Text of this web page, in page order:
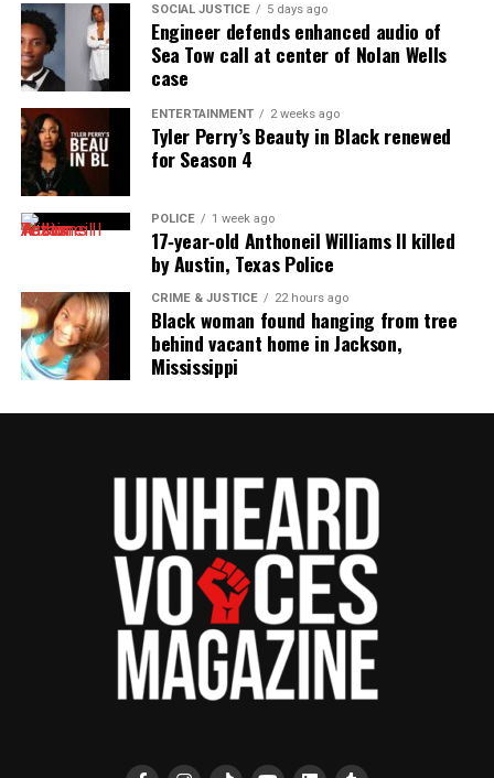
RELATED TOPICS: FEATURED
MISSING PERSONS
UP NEXT
FBI offering $10,000 reward in Jelani Day case
DON'T MISS
Jelani Day’s missing phone found
UVM Staff
Unheard Voices, an award-winning, family owned
online news magazine, began in 2004 as a
community newsletter serving Neptune, Asbury
covering social justice issues. Its honors include
the NAACP Unsung Hero Award and multiple media
innovator awards for excellence in social justice
reporting and communications.
SOCIAL JUSTICE 5 days ago
Engineer defends enhanced audio of
Sea Tow call at center of Nolan Wells
case
ENTERTAINMENT 2 weeks ago
Tyler Perry’s Beauty in Black renewed
for Season 4
POLICE 1 week ago
17‑year‑old Anthoneil Williams II killed
by Austin, Texas Police
CRIME & JUSTICE 22 hours ago
Black woman found hanging from tree
behind vacant home in Jackson,
Mississippi